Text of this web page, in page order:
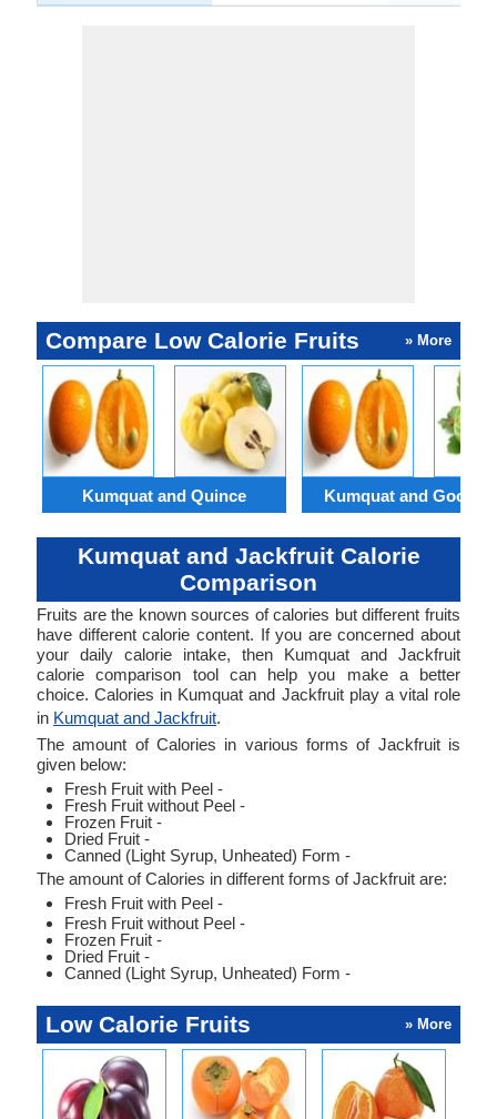
Compare Low Calorie Fruits » More
Kumquat and Quince Kumquat and
Kumquat and Jackfruit Calorie
Comparison
Fruits are the known sources of calories but different fruits
have different calorie content. If you are concerned about
your daily calorie intake, then Kumquat and Jackfruit
calorie comparison tool can help you make a better
choice. Calories in Kumquat and Jackfruit play a vital role
in Kumquat and Jackfruit.
The amount of Calories in various forms of Jackfruit is
given below:
Fresh Fruit with Peel -
Fresh Fruit without Peel -
Frozen Fruit -
Dried Fruit -
Canned (Light Syrup, Unheated) Form -
The amount of Calories in different forms of Jackfruit are:
Fresh Fruit with Peel -
Fresh Fruit without Peel -
Frozen Fruit -
Dried Fruit -
Canned (Light Syrup, Unheated) Form -
Low Calorie Fruits » More